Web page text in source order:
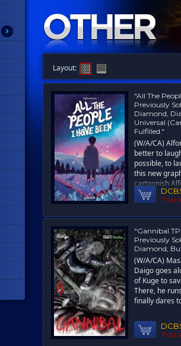
Layout:
"All The
Previously
Diamond,
Universal
Fulfilled."
(W/A/CA)
better to
possible, to
this new
cartoonish
You
"Gannibal
Previously
Diamond,
(W/A/CA)
Daigo goes
of Kuge to
There, he
finally dares
You